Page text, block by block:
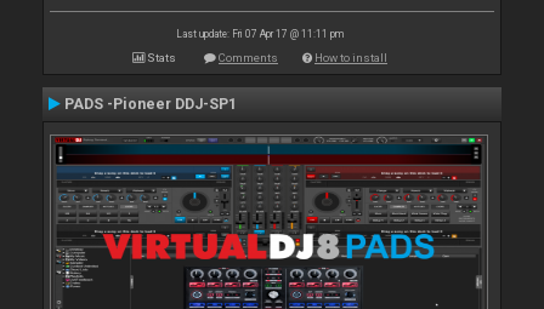
Last update: Fri 07 Apr 17 @ 11:11 pm
Stats Comments How to install
PADS -Pioneer DDJ-SP1